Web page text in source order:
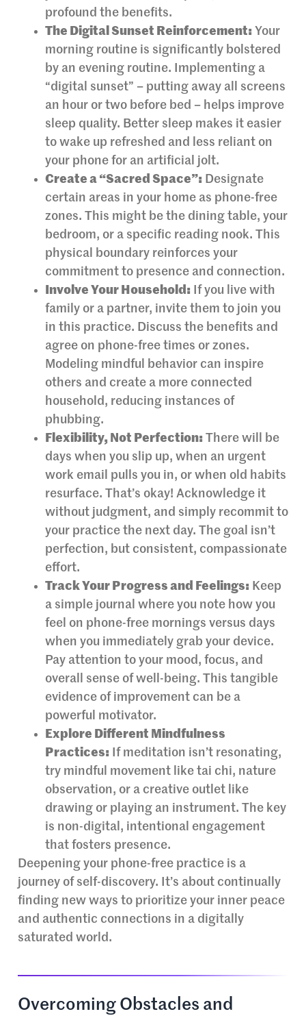
profound the benefits.
The Digital Sunset Reinforcement: Your
morning routine is significantly bolstered
by an evening routine. Implementing a
“digital sunset” – putting away all screens
an hour or two before bed – helps improve
sleep quality. Better sleep makes it easier
to wake up refreshed and less reliant on
your phone for an artificial jolt.
Create a “Sacred Space”: Designate
certain areas in your home as phone-free
zones. This might be the dining table, your
bedroom, or a specific reading nook. This
physical boundary reinforces your
commitment to presence and connection.
Involve Your Household: If you live with
family or a partner, invite them to join you
in this practice. Discuss the benefits and
agree on phone-free times or zones.
Modeling mindful behavior can inspire
others and create a more connected
household, reducing instances of
phubbing.
Flexibility, Not Perfection: There will be
days when you slip up, when an urgent
work email pulls you in, or when old habits
resurface. That’s okay! Acknowledge it
without judgment, and simply recommit to
your practice the next day. The goal isn’t
perfection, but consistent, compassionate
effort.
Track Your Progress and Feelings: Keep
a simple journal where you note how you
feel on phone-free mornings versus days
when you immediately grab your device.
Pay attention to your mood, focus, and
overall sense of well-being. This tangible
evidence of improvement can be a
powerful motivator.
Explore Different Mindfulness
Practices: If meditation isn’t resonating,
try mindful movement like tai chi, nature
observation, or a creative outlet like
drawing or playing an instrument. The key
is non-digital, intentional engagement
that fosters presence.
Deepening your phone-free practice is a
journey of self-discovery. It’s about continually
finding new ways to prioritize your inner peace
and authentic connections in a digitally
saturated world.
Overcoming Obstacles and